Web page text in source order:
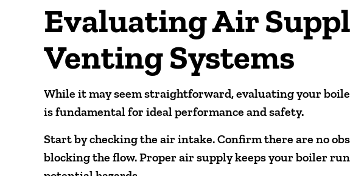
Evaluating Air
Venting Systems
While it may seem straightforward, evaluating your
is fundamental for ideal performance and safety.
Start by checking the air intake. Confirm there are no
blocking the flow. Proper air supply keeps your boiler